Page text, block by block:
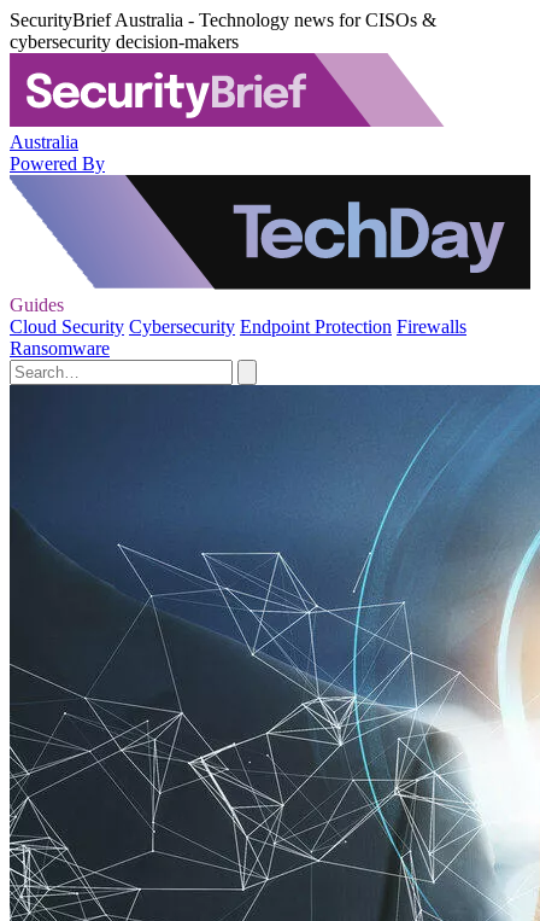
SecurityBrief Australia - Technology news for CISOs &
cybersecurity decision-makers
Australia
Powered By
Guides
Cloud Security Cybersecurity Endpoint Protection Firewalls
Ransomware